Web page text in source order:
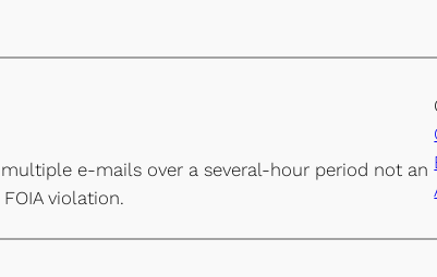
e-mails over a several-hour period not an
violation.